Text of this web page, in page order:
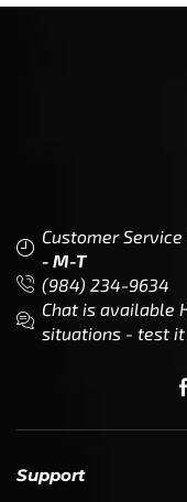
Customer
- M-T
(984) 234-9634
Chat is available
situations - test
Support